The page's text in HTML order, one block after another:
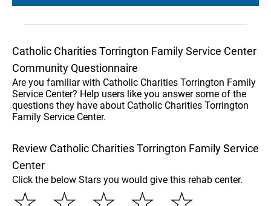
Catholic Charities Torrington Family Service Center
Community Questionnaire
Are you familiar with Catholic Charities Torrington Family
Service Center? Help users like you answer some of the
questions they have about Catholic Charities Torrington
Family Service Center.
Review Catholic Charities Torrington Family Service
Center
Click the below Stars you would give this rehab center.